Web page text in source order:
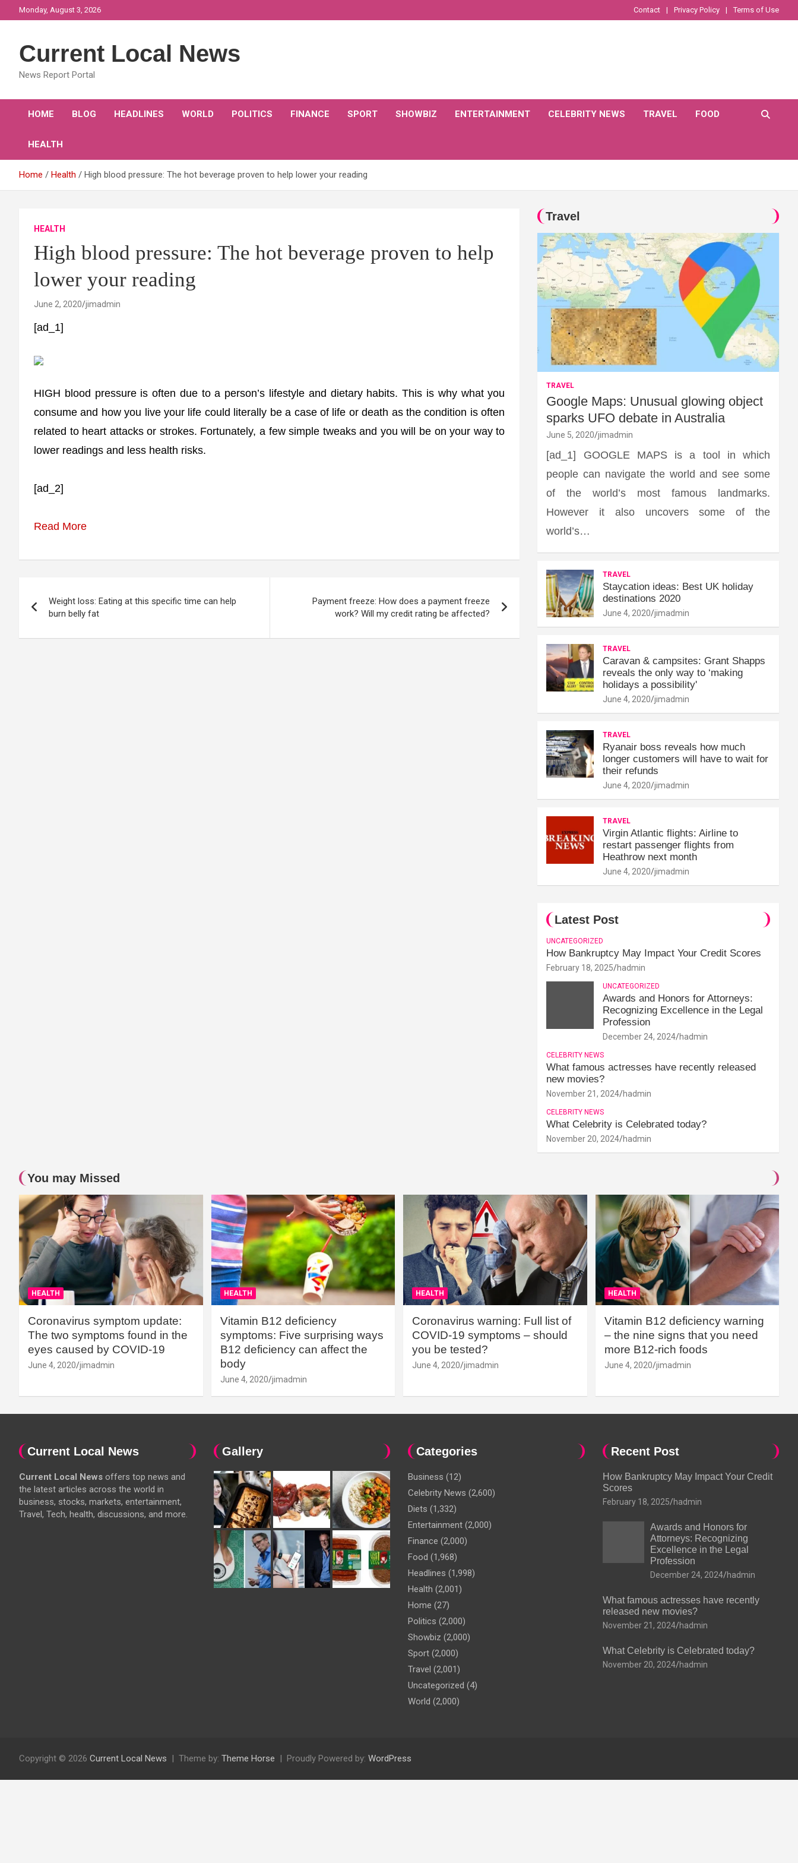
to
Monday, August 3, 2026 Contact Privacy Policy Terms of Use
Current Local News
News Report Portal
HOME BLOG HEADLINES WORLD POLITICS FINANCE SPORT SHOWBIZ ENTERTAINMENT CELEBRITY NEWS TRAVEL FOOD
HEALTH
Home Health High blood pressure: The hot beverage proven to help lower your reading
HEALTH
High blood pressure: The hot beverage proven to help
lower your reading
June 2, 2020 jimadmin
[ad_1]
HIGH blood pressure is often due to a person’s lifestyle and dietary habits. This is why what you
consume and how you live your life could literally be a case of life or death as the condition is often
related to heart attacks or strokes. Fortunately, a few simple tweaks and you will be on your way to
lower readings and less health risks.
[ad_2]
Read More
navigation
Weight loss: Eating at this specific time can help
burn belly fat
Payment freeze: How does a payment freeze
work? Will my credit rating be affected?
Travel
TRAVEL
Google Maps: Unusual glowing object
sparks UFO debate in Australia
June 5, 2020 jimadmin
[ad_1] GOOGLE MAPS is a tool in which
people can navigate the world and see some
of the world’s most famous landmarks.
However it also uncovers some of the
world’s…
TRAVEL
Staycation ideas: Best UK holiday
destinations 2020
June 4, 2020 jimadmin
TRAVEL
Caravan & campsites: Grant Shapps
reveals the only way to ‘making
holidays a possibility'
June 4, 2020 jimadmin
TRAVEL
Ryanair boss reveals how much
longer customers will have to wait for
their refunds
June 4, 2020 jimadmin
TRAVEL
Virgin Atlantic flights: Airline to
restart passenger flights from
Heathrow next month
June 4, 2020 jimadmin
Latest Post
UNCATEGORIZED
How Bankruptcy May Impact Your Credit Scores
February 18, 2025 hadmin
UNCATEGORIZED
Awards and Honors for Attorneys:
Recognizing Excellence in the Legal
Profession
December 24, 2024 hadmin
CELEBRITY NEWS
What famous actresses have recently released
new movies?
November 21, 2024 hadmin
CELEBRITY NEWS
What Celebrity is Celebrated today?
November 20, 2024 hadmin
You may Missed
HEALTH
Coronavirus symptom update:
The two symptoms found in the
eyes caused by COVID-19
June 4, 2020 jimadmin
HEALTH
Vitamin B12 deficiency
symptoms: Five surprising ways
B12 deficiency can affect the
body
June 4, 2020 jimadmin
HEALTH
Coronavirus warning: Full list of
COVID-19 symptoms – should
you be tested?
June 4, 2020 jimadmin
HEALTH
Vitamin B12 deficiency warning
– the nine signs that you need
more B12-rich foods
June 4, 2020 jimadmin
Current Local News
Current Local News offers top news and
the latest articles across the world in
business, stocks, markets, entertainment,
Travel, Tech, health, discussions, and more.
Gallery Categories
Business (12)
Celebrity News (2,600)
Diets (1,332)
Entertainment (2,000)
Finance (2,000)
Food (1,968)
Headlines (1,998)
Health (2,001)
Home (27)
Politics (2,000)
Showbiz (2,000)
Sport (2,000)
Travel (2,001)
Uncategorized (4)
World (2,000)
Recent Post
How Bankruptcy May Impact Your Credit
Scores
February 18, 2025 hadmin
Awards and Honors for
Attorneys: Recognizing
Excellence in the Legal
Profession
December 24, 2024 hadmin
What famous actresses have recently
released new movies?
November 21, 2024 hadmin
What Celebrity is Celebrated today?
November 20, 2024 hadmin
Copyright © 2026 Current Local News Theme by: Theme Horse Proudly Powered by: WordPress